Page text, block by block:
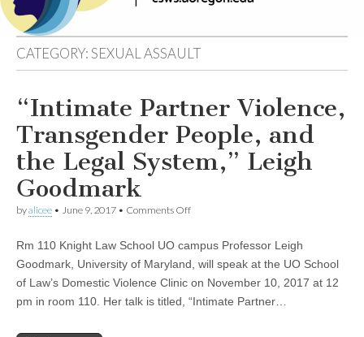
for the
Study
of
Women
in
Society
(CSWS)
research on
women
CATEGORY:SEXUAL ASSAULT
“Intimate Partner Violence,
Transgender People, and
the Legal System,” Leigh
Goodmark
byalicee • June 9, 2017 • Comments Offon
Violence,
Transgender
and
the
Rm 110 Knight Law School UO campus Professor Leigh
Goodmark, University of Maryland, will speak at the UO School
of Law’s Domestic Violence Clinic on November 10, 2017 at 12
pm in room 110. Her talk is titled, “Intimate Partner…